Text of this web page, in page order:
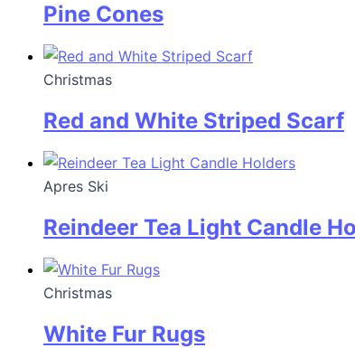
Pine Cones
Christmas
Red and White Striped Scarf
Apres Ski
Reindeer Tea Light Candle
Christmas
White Fur Rugs